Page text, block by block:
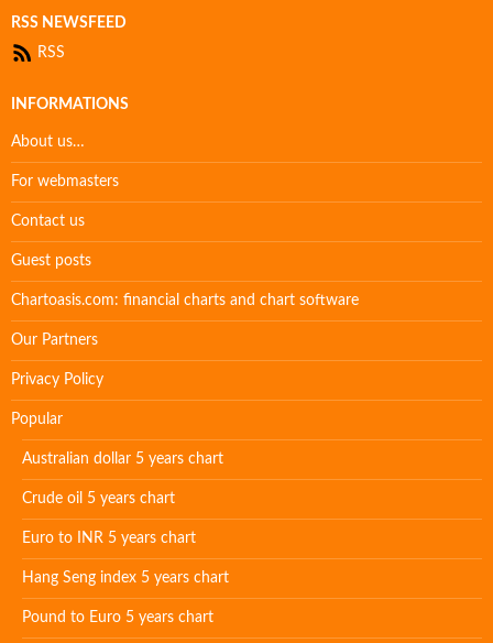
RSS NEWSFEED
RSS
INFORMATIONS
About us…
For webmasters
Contact us
Guest posts
Chartoasis.com: financial charts and chart software
Our Partners
Privacy Policy
Popular
Australian dollar 5 years chart
Crude oil 5 years chart
Euro to INR 5 years chart
Hang Seng index 5 years chart
Pound to Euro 5 years chart